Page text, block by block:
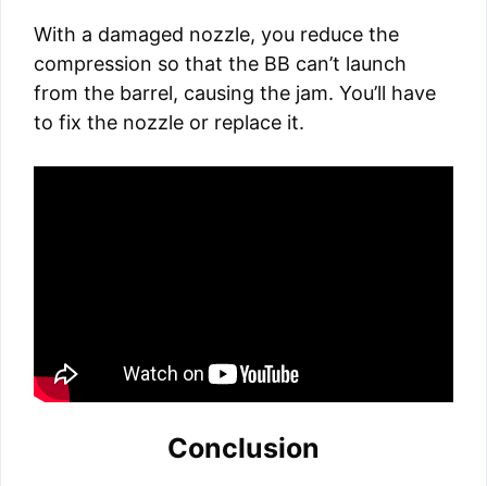
With a damaged nozzle, you reduce the
compression so that the BB can’t launch
from the barrel, causing the jam. You’ll have
to fix the nozzle or replace it.
Conclusion